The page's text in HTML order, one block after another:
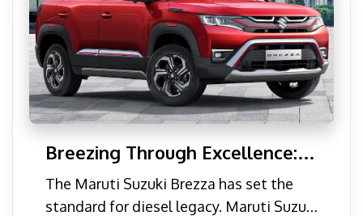
Breezing Through Excellence: A
Comprehensive Guide to Maruti
Brezza's Performance Features
The Maruti Suzuki Brezza has set the
standard for diesel legacy. Maruti Suzuki